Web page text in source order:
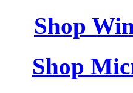
Shop
Shop